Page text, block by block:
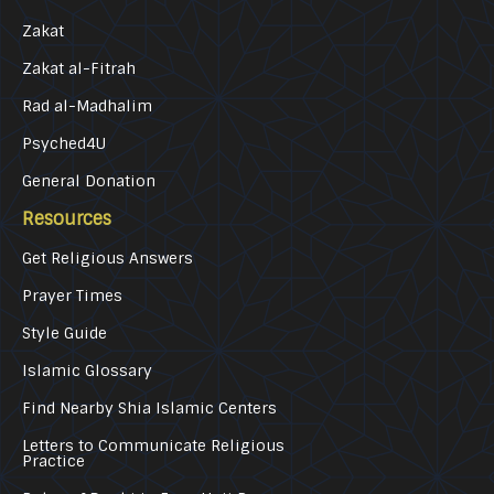
Zakat
Zakat al-Fitrah
Rad al-Madhalim
Psyched4U
General Donation
Resources
Get Religious Answers
Prayer Times
Style Guide
Islamic Glossary
Find Nearby Shia Islamic Centers
Letters to Communicate Religious
Practice